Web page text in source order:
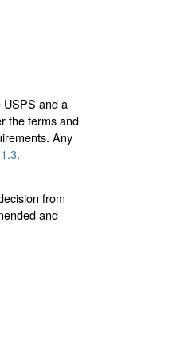
USPS and a
the terms and
Any
1.3.
from
and